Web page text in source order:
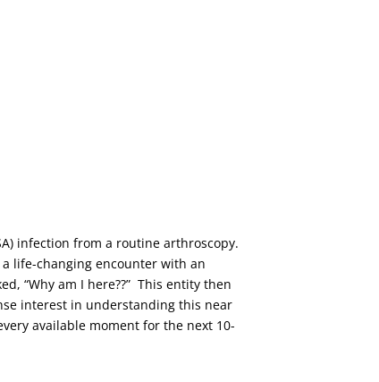
infection from a routine arthroscopy.
life-changing encounter with an
“Why am I here??” This entity then
interest in understanding this near
available moment for the next 10-